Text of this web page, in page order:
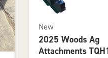
New
2025 Woods Ag
Attachments